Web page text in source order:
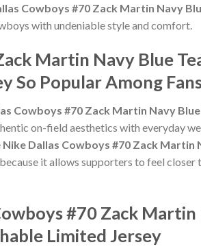
Cowboys #70 Zack Martin Navy
with undeniable style and comfort.
Martin Navy Blue
So Popular Among
Cowboys #70 Zack Martin Navy
on-field aesthetics with everyday
Nike Dallas Cowboys #70 Zack Martin
it allows supporters to feel
#70 Zack Martin
Limited Jersey